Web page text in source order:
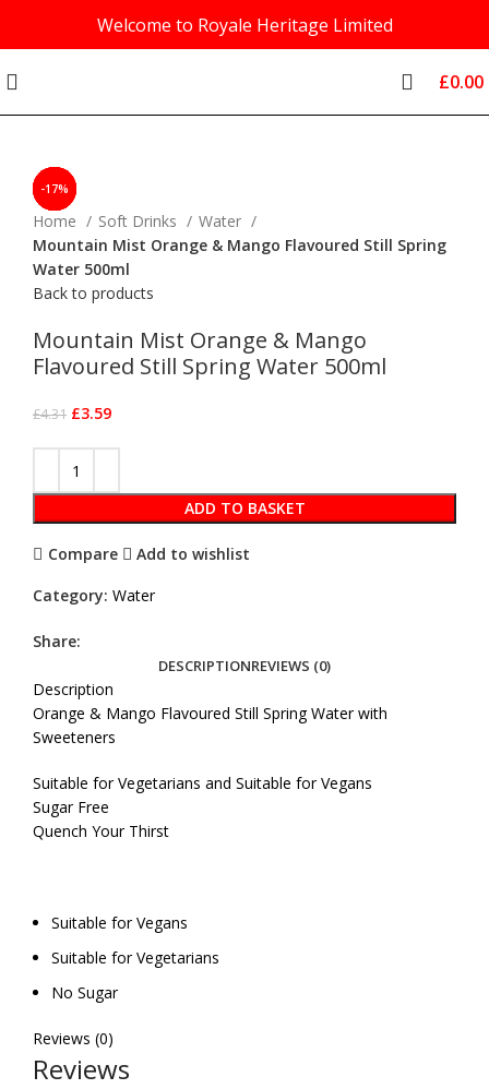
Welcome to Royale Heritage Limited
£0.00
-17%
Click to enlarge
Home
Soft Drinks
Water
Mountain Mist Orange & Mango Flavoured Still Spring
Water 500ml
Back to products
Mountain Mist Orange & Mango
Flavoured Still Spring Water 500ml
£4.31 £3.59
ADD TO BASKET
Compare Add to wishlist
Category: Water
Share:
DESCRIPTIONREVIEWS (0)
Description
Orange & Mango Flavoured Still Spring Water with
Sweeteners
Suitable for Vegetarians and Suitable for Vegans
Sugar Free
Quench Your Thirst
Suitable for Vegans
Suitable for Vegetarians
No Sugar
Reviews (0)
Reviews
-17%
-7%
-17%
-17%
-17%
-17%
-17%
-17%